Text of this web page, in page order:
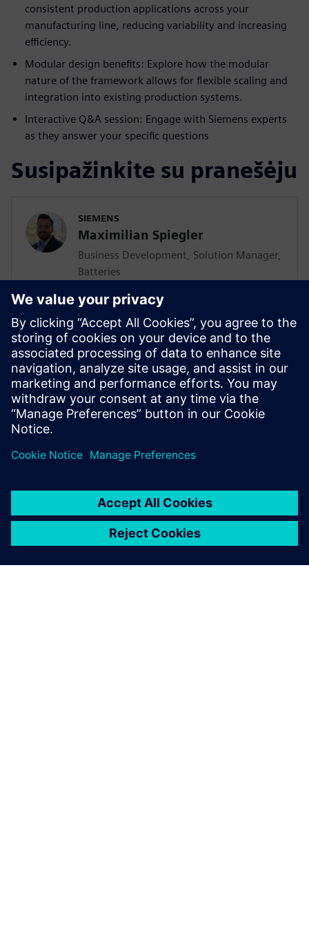
consistent production applications across your
manufacturing line, reducing variability and increasing
efficiency.
Modular design benefits: Explore how the modular
nature of the framework allows for flexible scaling and
integration into existing production systems.
Interactive Q&A session: Engage with Siemens experts
as they answer your specific questions
Susipažinkite su pranešėju
SIEMENS
Maximilian Spiegler
Business Development, Solution Manager,
Batteries
Maximilian Spiegler is globally responsible
to develop, consult and promote solutions
that addresses the most pressing
requirements from our battery customers.
He is in contact with sales teams around
the world to provide Siemens solutions
that address the most pressing challenges
for customers within the battery industry.